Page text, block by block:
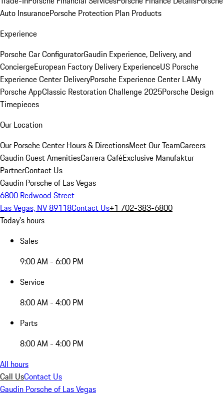
Auto InsurancePorsche Protection Plan Products
Experience
Porsche Car ConfiguratorGaudin Experience, Delivery, and
ConciergeEuropean Factory Delivery ExperienceUS Porsche
Experience Center DeliveryPorsche Experience Center LAMy
Porsche AppClassic Restoration Challenge 2025Porsche Design
Timepieces
Our Location
Our Porsche Center Hours & DirectionsMeet Our TeamCareers
Gaudin Guest AmenitiesCarrera CaféExclusive Manufaktur
PartnerContact Us
Gaudin Porsche of Las Vegas
6800 Redwood Street
Las Vegas, NV 89118Contact Us+1 702-383-6800
Today's hours
Sales
9:00 AM - 6:00 PM
Service
8:00 AM - 4:00 PM
Parts
8:00 AM - 4:00 PM
All hours
Call UsContact Us
Gaudin Porsche of Las Vegas